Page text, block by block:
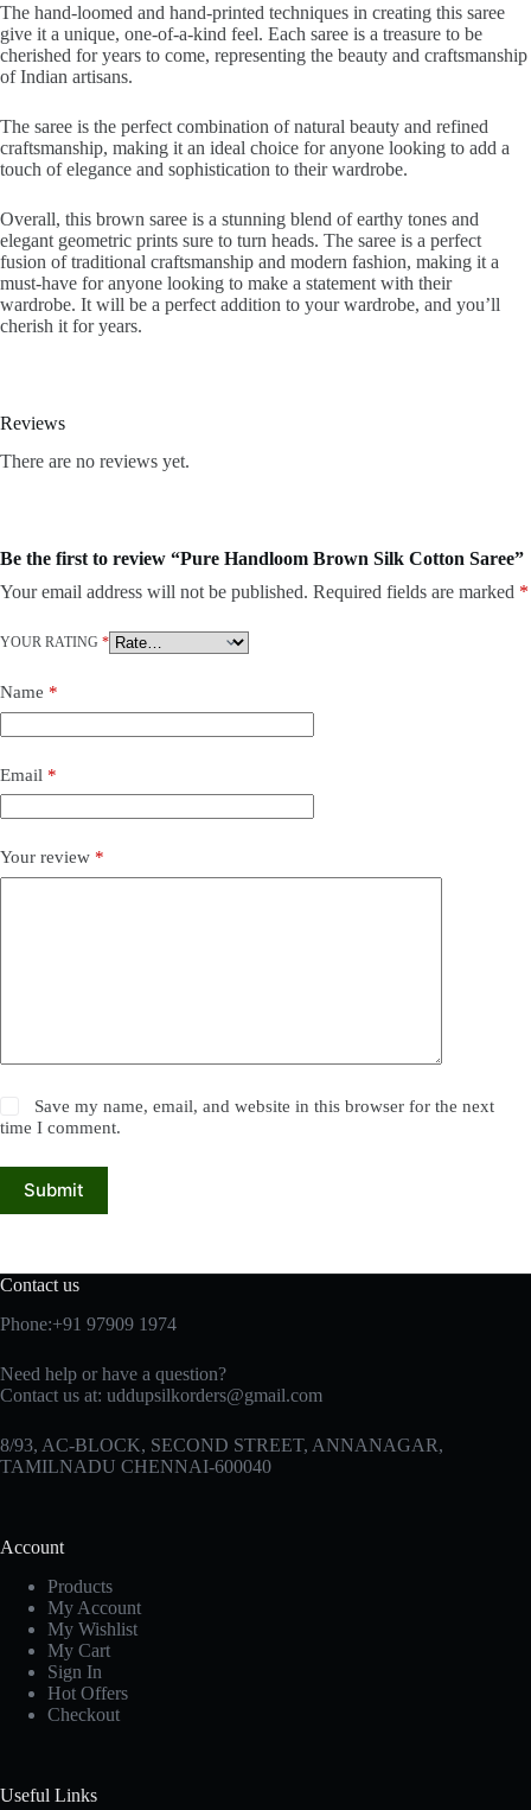
The hand-loomed and hand-printed techniques in creating this saree
give it a unique, one-of-a-kind feel. Each saree is a treasure to be
cherished for years to come, representing the beauty and craftsmanship
of Indian artisans.
The saree is the perfect combination of natural beauty and refined
craftsmanship, making it an ideal choice for anyone looking to add a
touch of elegance and sophistication to their wardrobe.
Overall, this brown saree is a stunning blend of earthy tones and
elegant geometric prints sure to turn heads. The saree is a perfect
fusion of traditional craftsmanship and modern fashion, making it a
must-have for anyone looking to make a statement with their
wardrobe. It will be a perfect addition to your wardrobe, and you’ll
cherish it for years.
Reviews
There are no reviews yet.
Be the first to review “Pure Handloom Brown Silk Cotton Saree”
Your email address will not be published. Required fields are marked *
YOUR RATING *
Name *
Email *
Your review *
Save my name, email, and website in this browser for the next
time I comment.
Submit
Contact us
Phone:+91 97909 1974
Need help or have a question?
Contact us at: uddupsilkorders@gmail.com
8/93, AC-BLOCK, SECOND STREET, ANNANAGAR,
TAMILNADU CHENNAI-600040
Account
Products
My Account
My Wishlist
My Cart
Sign In
Hot Offers
Checkout
Useful Links